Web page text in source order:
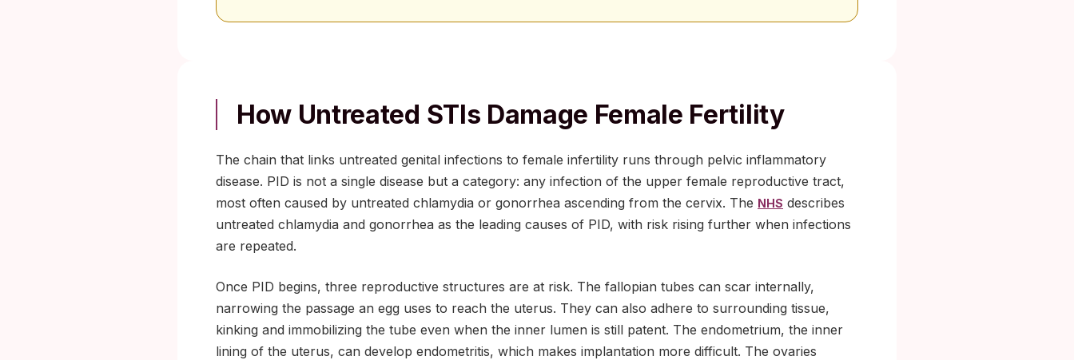
How Untreated STIs Damage Female Fertility
The chain that links untreated genital infections to female infertility runs through pelvic inflammatory
disease. PID is not a single disease but a category: any infection of the upper female reproductive tract,
most often caused by untreated chlamydia or gonorrhea ascending from the cervix. The NHS describes
untreated chlamydia and gonorrhea as the leading causes of PID, with risk rising further when infections
are repeated.
Once PID begins, three reproductive structures are at risk. The fallopian tubes can scar internally,
narrowing the passage an egg uses to reach the uterus. They can also adhere to surrounding tissue,
kinking and immobilizing the tube even when the inner lumen is still patent. The endometrium, the inner
lining of the uterus, can develop endometritis, which makes implantation more difficult. The ovaries